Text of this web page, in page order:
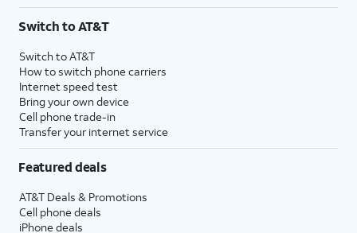
Switch to AT&T
Switch to AT&T
How to switch phone carriers
Internet speed test
Bring your own device
Cell phone trade-in
Transfer your internet service
Featured deals
AT&T Deals & Promotions
Cell phone deals
iPhone deals